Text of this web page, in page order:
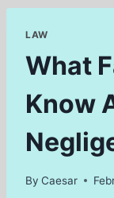
LAW
What
Know
By Caesar